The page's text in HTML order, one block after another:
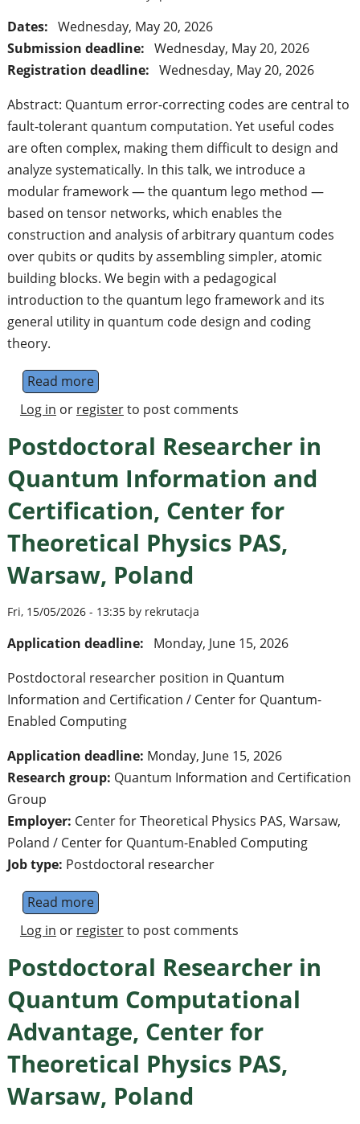
Dates: Wednesday, May 20, 2026
Submission deadline: Wednesday, May 20, 2026
Registration deadline: Wednesday, May 20, 2026
Abstract: Quantum error-correcting codes are central to
fault-tolerant quantum computation. Yet useful codes
are often complex, making them difficult to design and
analyze systematically. In this talk, we introduce a
modular framework — the quantum lego method —
based on tensor networks, which enables the
construction and analysis of arbitrary quantum codes
over qubits or qudits by assembling simpler, atomic
building blocks. We begin with a pedagogical
introduction to the quantum lego framework and its
general utility in quantum code design and coding
theory.
Read moreabout [qmeets talk] Building Quantum
Log in or registerto post comments
Postdoctoral Researcher in
Quantum Information and
Certification, Center for
Theoretical Physics PAS,
Warsaw, Poland
Fri, 15/05/2026 - 13:35 by rekrutacja
Application deadline:
Monday, June 15, 2026
Postdoctoral researcher position in Quantum
Information and Certification / Center for Quantum-
Enabled Computing
Application deadline: Monday, June 15, 2026
Research group: Quantum Information and Certification
Group
Employer: Center for Theoretical Physics PAS, Warsaw,
Poland / Center for Quantum-Enabled Computing
Job type: Postdoctoral researcher
Read moreabout Postdoctoral Researcher in
Log in or registerto post comments
Postdoctoral Researcher in
Quantum Computational
Advantage, Center for
Theoretical Physics PAS,
Warsaw, Poland